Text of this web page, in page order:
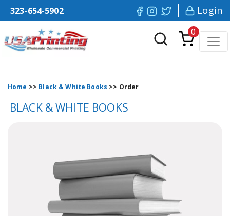
323-654-5902 Login
0
Home >> Black & White Books >> Order
BLACK & WHITE BOOKS